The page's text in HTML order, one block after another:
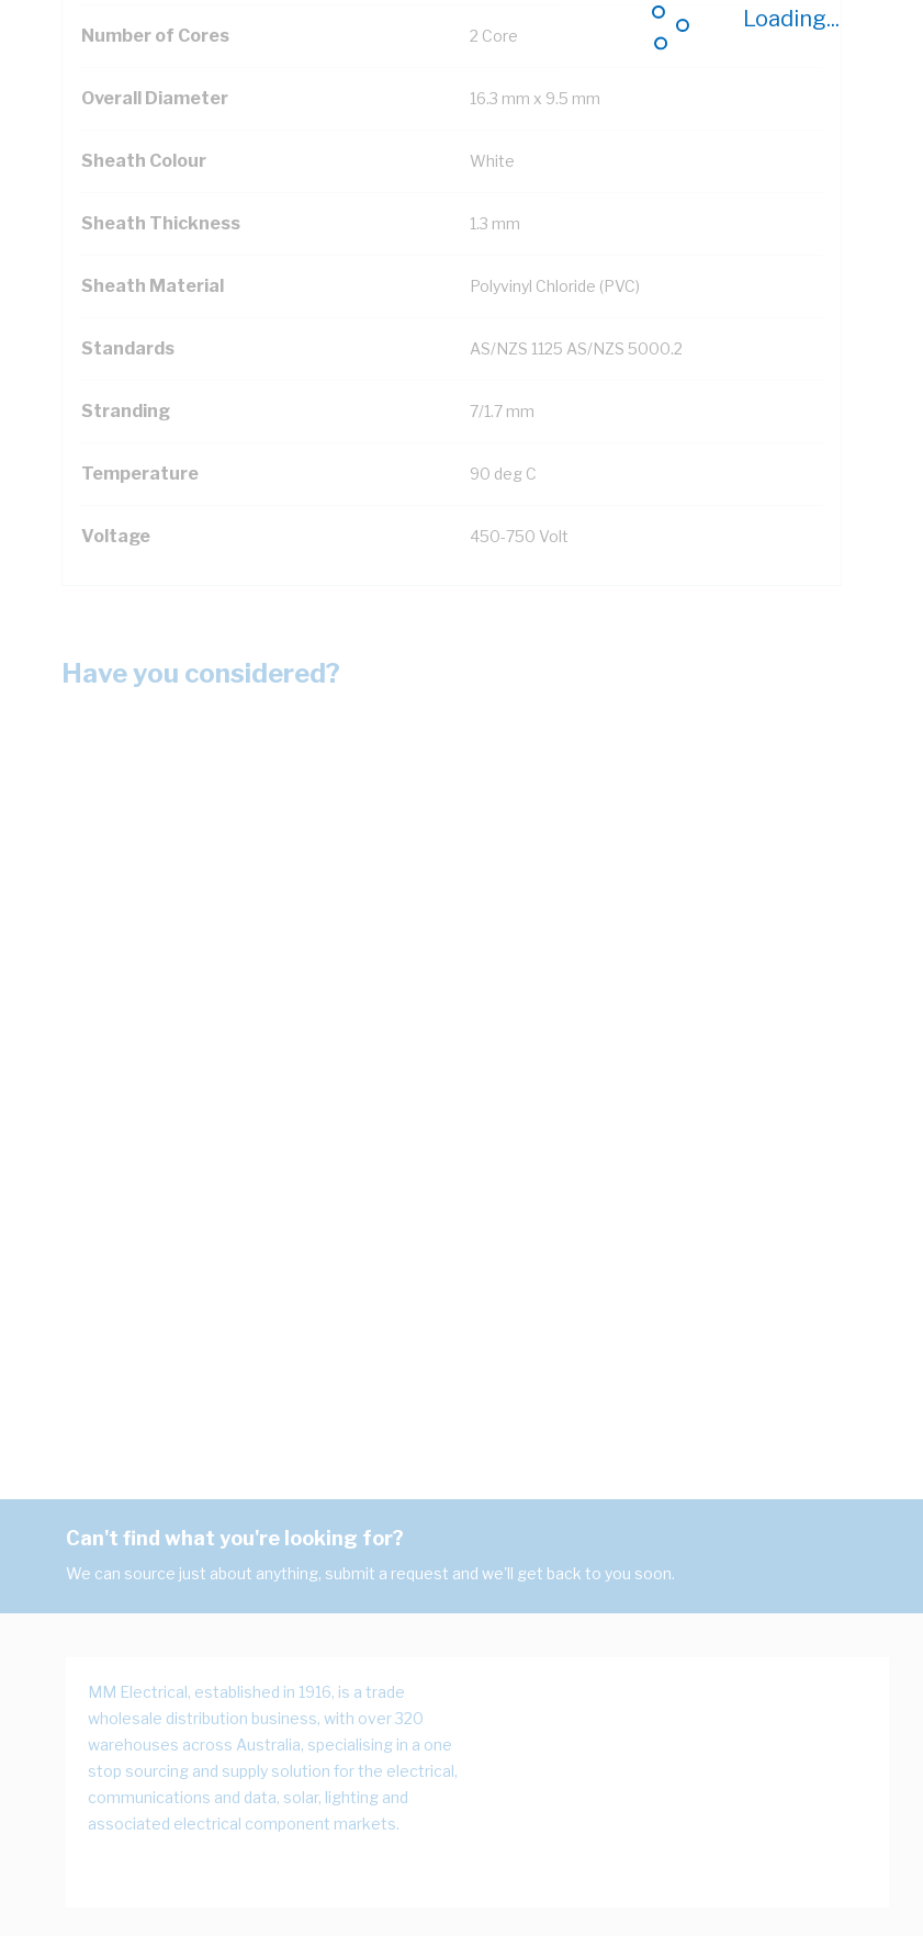
Loading...
Number of Cores 2 Core
Overall Diameter 16.3 mm x 9.5 mm
Sheath Colour White
Sheath Thickness 1.3 mm
Sheath Material Polyvinyl Chloride (PVC)
Standards AS/NZS 1125 AS/NZS 5000.2
Stranding 7/1.7 mm
Temperature 90 deg C
Voltage 450-750 Volt
Have you considered?
Can't find what you're looking for?
We can source just about anything, submit a request and we'll get back to you soon.
MM Electrical, established in 1916, is a trade
wholesale distribution business, with over 320
warehouses across Australia, specialising in a one
stop sourcing and supply solution for the electrical,
communications and data, solar, lighting and
associated electrical component markets.